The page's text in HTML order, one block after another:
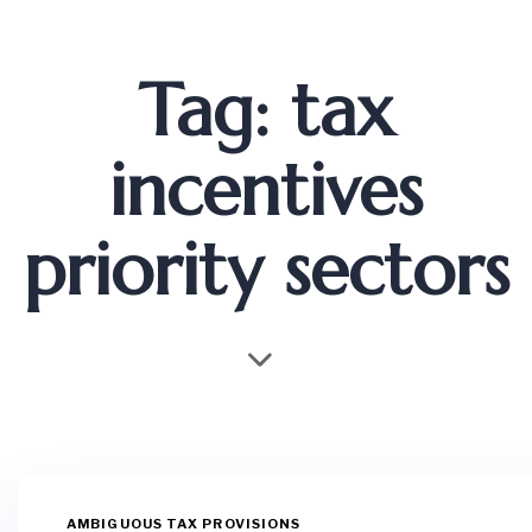
Tag: tax
incentives
priority sectors
AMBIGUOUS TAX PROVISIONS